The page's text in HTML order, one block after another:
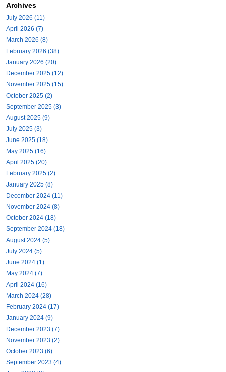
Archives
July 2026 (11)
April 2026 (7)
March 2026 (8)
February 2026 (38)
January 2026 (20)
December 2025 (12)
November 2025 (15)
October 2025 (2)
September 2025 (3)
August 2025 (9)
July 2025 (3)
June 2025 (18)
May 2025 (16)
April 2025 (20)
February 2025 (2)
January 2025 (8)
December 2024 (11)
November 2024 (8)
October 2024 (18)
September 2024 (18)
August 2024 (5)
July 2024 (5)
June 2024 (1)
May 2024 (7)
April 2024 (16)
March 2024 (28)
February 2024 (17)
January 2024 (9)
December 2023 (7)
November 2023 (2)
October 2023 (6)
September 2023 (4)